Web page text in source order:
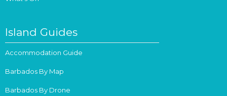
Island Guides
Accommodation Guide
Barbados By Map
Barbados By Drone